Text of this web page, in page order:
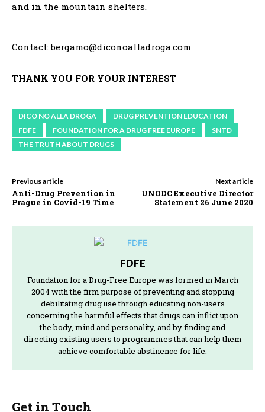
and in the mountain shelters.
Contact: bergamo@diconoalladroga.com
THANK YOU FOR YOUR INTEREST
DICO NO ALLA DROGA
DRUG PREVENTION EDUCATION
FDFE
FOUNDATION FOR A DRUG FREE EUROPE
SNTD
THE TRUTH ABOUT DRUGS
Previous article
Anti-Drug Prevention in
Prague in Covid-19 Time
Next article
UNODC Executive Director
Statement 26 June 2020
FDFE
Foundation for a Drug-Free Europe was formed in March
2004 with the firm purpose of preventing and stopping
debilitating drug use through educating non-users
concerning the harmful effects that drugs can inflict upon
the body, mind and personality, and by finding and
directing existing users to programmes that can help them
achieve comfortable abstinence for life.
Get in Touch